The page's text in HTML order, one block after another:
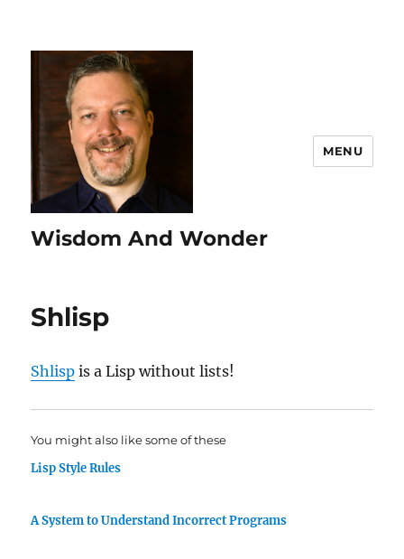
Wisdom And Wonder
MENU
Shlisp
Shlisp is a Lisp without lists!
You might also like some of these
Lisp Style Rules
A System to Understand Incorrect Programs